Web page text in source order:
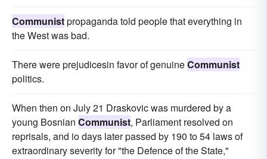
Communistpropaganda told people that everything in
the West was bad.
There were prejudicesin favor of genuineCommunist
politics.
When then on July 21 Draskovic was murdered by a
young Bosnian Communist, Parliament resolved on
reprisals, and io days later passed by 190 to 54 laws of
extraordinary severity for "the Defence of the State,"